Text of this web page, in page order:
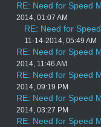
RE: Need for Speed
2014, 01:07 AM
RE: Need for
11-14-2014, 05:49 AM
RE: Need for Speed
2014, 11:46 AM
RE: Need for Speed
2014, 09:19 PM
RE: Need for Speed
2014, 03:27 PM
RE: Need for Speed